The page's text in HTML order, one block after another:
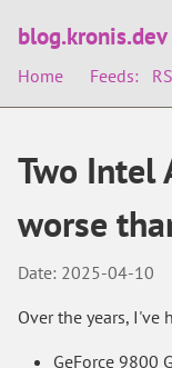
blog.kronis.dev
Home Feeds:
Two Intel
worse
Date: 2025-04-10
Over the years, I've
GeForce 9800